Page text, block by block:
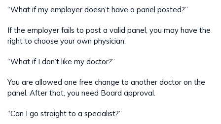
“What if my employer doesn’t have a panel posted?”
If the employer fails to post a valid panel, you may have the
right to choose your own physician.
“What if I don’t like my doctor?”
You are allowed one free change to another doctor on the
panel. After that, you need Board approval.
“Can I go straight to a specialist?”